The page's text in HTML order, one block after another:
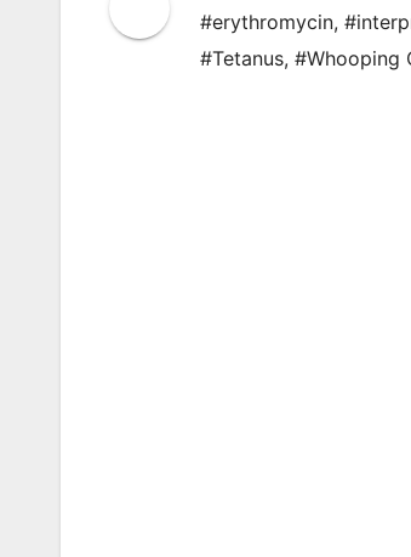
#erythromycin,
#Tetanus, #Whooping